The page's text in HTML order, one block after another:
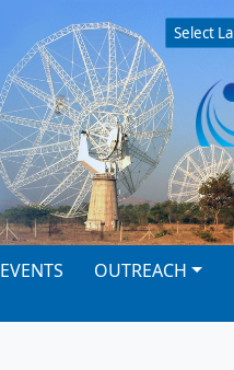
EVENTS OUTREACH